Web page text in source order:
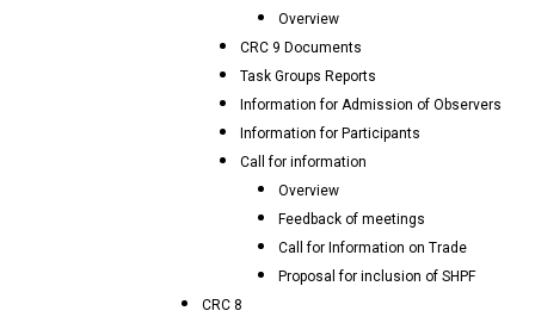
Overview
CRC 9 Documents
Task Groups Reports
Information for Admission of Observers
Information for Participants
Call for information
Overview
Feedback of meetings
Call for Information on Trade
Proposal for inclusion of SHPF
CRC 8